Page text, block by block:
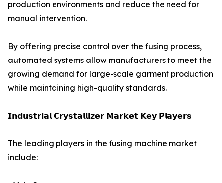
production environments and reduce the need for
manual intervention.
By offering precise control over the fusing process,
automated systems allow manufacturers to meet the
growing demand for large-scale garment production
while maintaining high-quality standards.
𝗜𝗻𝗱𝘂𝘀𝘁𝗿𝗶𝗮𝗹 𝗖𝗿𝘆𝘀𝘁𝗮𝗹𝗹𝗶𝘇𝗲𝗿 𝗠𝗮𝗿𝗸𝗲𝘁 𝗞𝗲𝘆 𝗣𝗹𝗮𝘆𝗲𝗿𝘀
The leading players in the fusing machine market
include: